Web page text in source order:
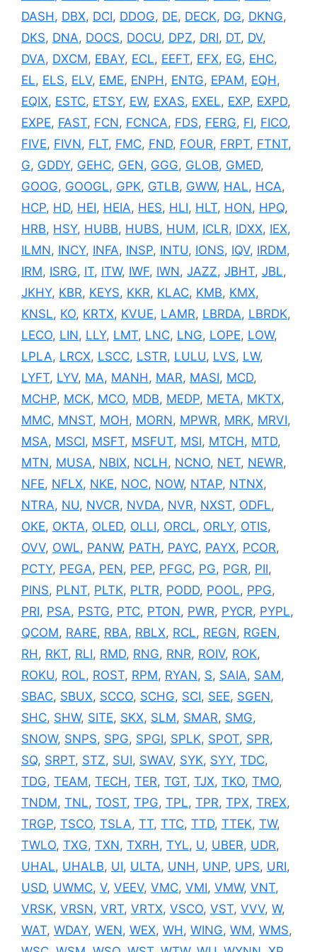
DASH , DBX, DCI, DDOG, DE, DECK, DG, DKNG,
DKS, DNA, DOCS, DOCU, DPZ, DRI, DT, DV,
DVA, DXCM, EBAY, ECL, EEFT, EFX, EG, EHC,
EL, ELS, ELV, EME, ENPH , ENTG, EPAM, EQH ,
EQIX, ESTC, ETSY, EW, EXAS, EXEL, EXP, EXPD,
EXPE, FAST, FCN, FCNCA, FDS, FERG, FI, FICO,
FIVE, FIVN, FLT, FMC, FND, FOUR, FRPT, FTNT,
G, GDDY, GEHC, GEN, GGG, GLOB, GMED,
GOOG, GOOGL, GPK, GTLB, GWW, HAL, HCA,
HCP, HD, HEI, HEIA, HES, HLI, HLT, HON, HPQ,
HRB, HSY, HUBB, HUBS, HUM, ICLR, IDXX, IEX,
ILMN, INCY, INFA, INSP, INTU, IONS, IQV, IRDM,
IRM, ISRG, IT, ITW, IWF, IWN, JAZZ, JBHT, JBL,
JKHY, KBR, KEYS, KKR, KLAC, KMB, KMX,
KNSL, KO, KRTX, KVUE, LAMR, LBRDA, LBRDK,
LECO, LIN, LLY, LMT, LNC, LNG, LOPE, LOW,
LPLA, LRCX, LSCC, LSTR, LULU, LVS, LW,
LYFT, LYV, MA, MANH , MAR, MASI, MCD,
MCHP, MCK, MCO, MDB, MEDP, META, MKTX,
MMC, MNST, MOH , MORN, MPWR, MRK, MRVI,
MSA, MSCI, MSFT, MSFUT, MSI, MTCH , MTD,
MTN, MUSA, NBIX, NCLH , NCNO, NET, NEWR,
NFE, NFLX, NKE, NOC, NOW, NTAP, NTNX,
NTRA, NU, NVCR, NVDA, NVR, NXST, ODFL,
OKE, OKTA, OLED, OLLI, ORCL, ORLY, OTIS,
OVV, OWL, PANW, PATH , PAYC, PAYX, PCOR,
PCTY, PEGA, PEN, PEP, PFGC, PG, PGR, PII,
PINS, PLNT, PLTK, PLTR, PODD, POOL, PPG,
PRI, PSA, PSTG, PTC, PTON, PWR, PYCR, PYPL,
QCOM, RARE, RBA, RBLX, RCL, REGN, RGEN,
RH , RKT, RLI, RMD, RNG, RNR, ROIV, ROK,
ROKU, ROL, ROST, RPM, RYAN, S, SAIA, SAM,
SBAC, SBUX, SCCO, SCHG, SCI, SEE, SGEN,
SHC, SHW, SITE, SKX, SLM, SMAR, SMG,
SNOW, SNPS, SPG, SPGI, SPLK, SPOT, SPR,
SQ, SRPT, STZ, SUI, SWAV, SYK, SYY, TDC,
TDG, TEAM, TECH , TER, TGT, TJX, TKO, TMO,
TNDM, TNL, TOST, TPG, TPL, TPR, TPX, TREX,
TRGP, TSCO, TSLA, TT, TTC, TTD, TTEK, TW,
TWLO, TXG, TXN, TXRH , TYL, U, UBER, UDR,
UHAL, UHALB, UI, ULTA, UNH , UNP, UPS, URI,
USD, UWMC, V, VEEV, VMC, VMI, VMW, VNT,
VRSK, VRSN, VRT, VRTX, VSCO, VST, VVV, W,
WAT, WDAY, WEN, WEX, WH , WING, WM, WMS,